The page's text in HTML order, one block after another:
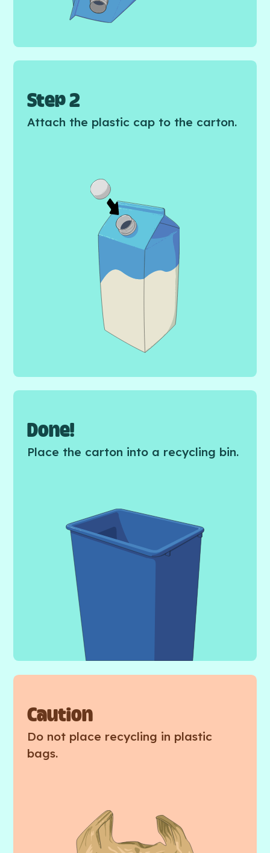
Step 2
Attach the plastic cap to the carton.
Done!
Place the carton into a recycling bin.
Caution
Do not place recycling in plastic
bags.